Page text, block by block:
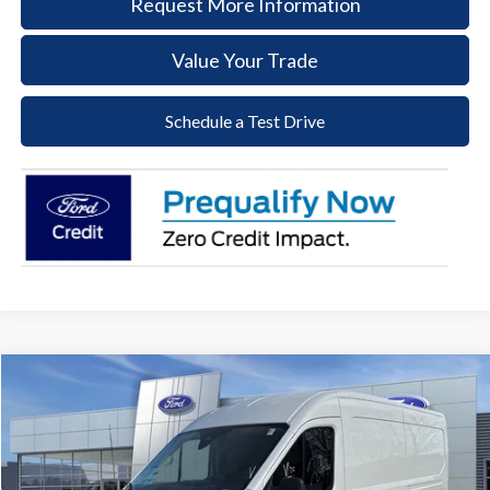
Value Your Trade
Schedule a Test Drive
Ford Transit-250
Price Drop
VIN:1FTBR1C88TKA48120 Stock: Model: R1C
BUY FINANCE
$7,232 $47,848
Compare Vehicle